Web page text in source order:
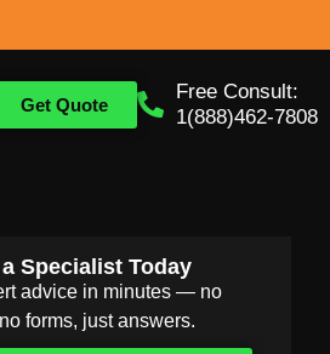
Free Consult:
1(888)462-7808
Get Quote
Specialist Today
advice in minutes — no
forms, just answers.